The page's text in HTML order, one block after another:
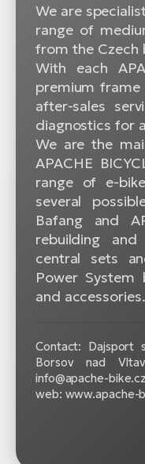
We are
range of
from the Czech
With each
premium
after-sales
diagnostics for
We are the
APACHE
range of e-
several
Bafang and
rebuilding
central sets
Power System
and accessories.
Contact: Dajsport
Borsov nad
info@apache-
web: www.apache-